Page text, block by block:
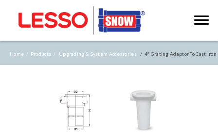
Home / Products / Upgrading & System Accessories/ 4″ Grating Adaptor To Cast Iron